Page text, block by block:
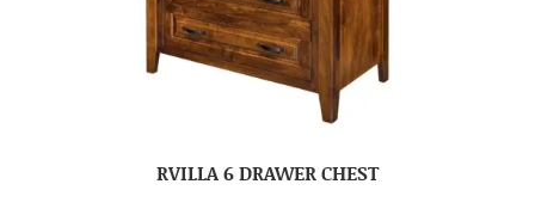
RVILLA 6 DRAWER CHEST